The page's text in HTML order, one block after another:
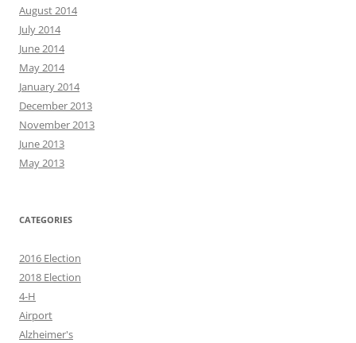
August 2014
July 2014
June 2014
May 2014
January 2014
December 2013
November 2013
June 2013
May 2013
CATEGORIES
2016 Election
2018 Election
4-H
Airport
Alzheimer's